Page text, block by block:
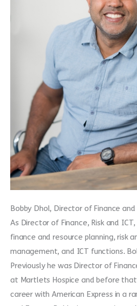
Bobby Dhol, Director of Finance and
As Director of Finance, Risk and
finance and resource planning, risk
management, and ICT functions.
Previously he was Director of
at Martlets Hospice and before
career with American Express in a